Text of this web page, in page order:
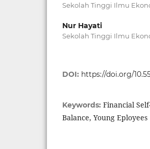
Sekolah Tinggi Ilmu
Nur Hayati
Sekolah Tinggi Ilmu
DOI: https://doi.org/
Keywords: Financial
Balance, Young Eployees